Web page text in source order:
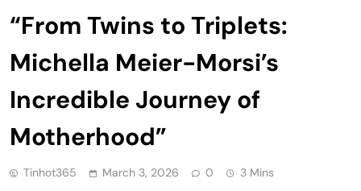
“From Twins to Triplets:
Michella Meier-Morsi’s
Incredible Journey of
Motherhood”
Tinhot365 March 3, 2026 0 3 Mins